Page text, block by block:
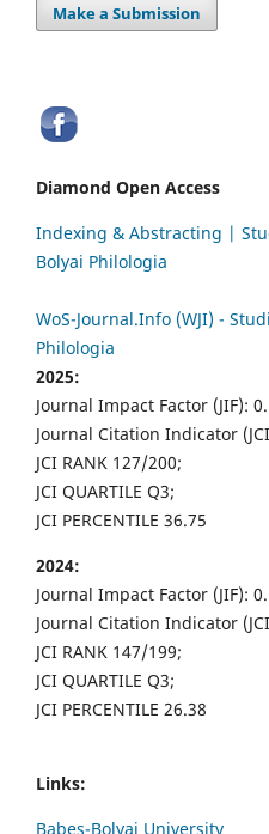
Make a Submission
Diamond Open Access
Indexing & Abstracting |
Bolyai Philologia
WoS-Journal.Info (WJI) -
Philologia
2025:
Journal Impact Factor (JIF):
Journal Citation Indicator
JCI RANK 127/200;
JCI QUARTILE Q3;
JCI PERCENTILE 36.75
2024:
Journal Impact Factor (JIF):
Journal Citation Indicator
JCI RANK 147/199;
JCI QUARTILE Q3;
JCI PERCENTILE 26.38
Links:
Babes-Bolyai University